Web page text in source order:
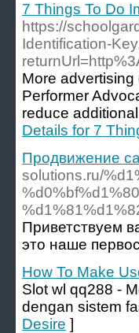
7 Things To Do
https://
Identification-
More
Performer
reduce
Details for 7
Продвижение
solutions.ru/
Приветствуем
это наше
How To Make
Slot wl qq288 -
dengan sistem
Desire ]